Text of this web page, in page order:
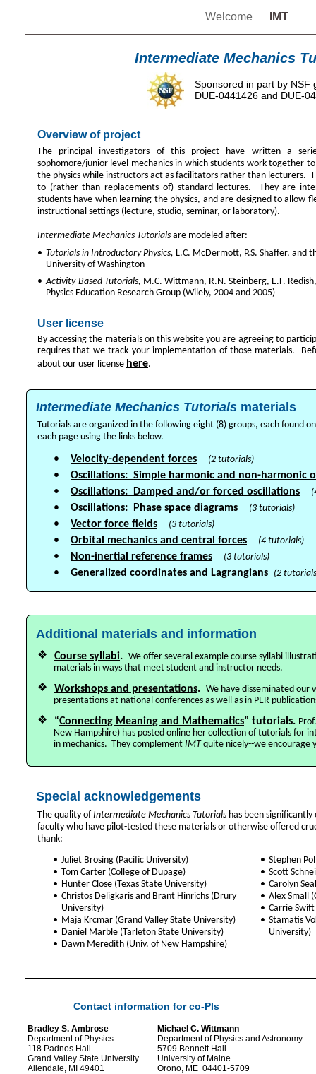
Welcome IMT
Intermediate Mechanics
Contact information for co-PIs
Bradley S. Ambrose
Department of Physics
118 Padnos Hall
Grand Valley State University
Allendale, MI 49401
Michael C. Wittmann
Department of Physics and Astronomy
5709 Bennett Hall
University of Maine
Orono, ME 04401-5709
Overview of project
The principal investigators of this project have written a
sophomore/junior level mechanics in which students work together
the physics while instructors act as facilitators rather than lecturers.
to (rather than replacements of) standard lectures. They are
students have when learning the physics, and are designed to allow
instructional settings (lecture, studio, seminar, or laboratory).
Intermediate Mechanics Tutorials are modeled after:
• Tutorials in Introductory Physics, L.C. McDermott, P.S. Shaffer, and
University of Washington
• Activity-Based Tutorials, M.C. Wittmann, R.N. Steinberg, E.F.
Physics Education Research Group (Wilely, 2004 and 2005)
Intermediate Mechanics Tutorials materials
• Velocity-dependent forces (2 tutorials)
•
Oscillations: Simple harmonic and non-harmonic
•
Oscillations: Damped and/or forced oscillations
• Oscillations: Phase space diagrams (3 tutorials)
• Vector force fields (3 tutorials)
• Orbital mechanics and central forces (4 tutorials)
• Non-inertial reference frames (3 tutorials)
• Generalized coordinates and Lagrangians (2
Sponsored in part by NSF
DUE-0441426 and DUE-
User license
By accessing the materials on this website you are agreeing to
requires that we track your implementation of those materials.
about our user license here.
Tutorials are organized in the following eight (8) groups, each found
each page using the links below.
Additional materials and information
❖ Course syllabi. We offer several example course syllabi
materials in ways that meet student and instructor needs.
❖ Workshops and presentations. We have disseminated our
presentations at national conferences as well as in PER
❖ “Connecting Meaning and Mathematics” tutorials.
New Hampshire) has posted online her collection of tutorials for
in mechanics. They complement IMTquite nicely--we encourage
Special acknowledgements
The quality ofIntermediate Mechanics Tutorials has been
faculty who have pilot-tested these materials or otherwise offered
thank:
• Juliet Brosing (Pacific University)
• Tom Carter (College of Dupage)
• Hunter Close (Texas State University)
• Christos Deligkaris and Brant Hinrichs (Drury
University)
• Maja Krcmar (Grand Valley State University)
• Daniel Marble (Tarleton State University)
• Dawn Meredith (Univ. of New Hampshire)
• Stephen
• Scott
• Carolyn
• Alex Small
• Carrie
• Stamatis
University)